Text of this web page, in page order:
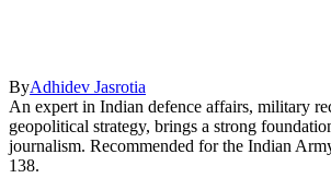
ByAdhidev Jasrotia
An expert in Indian defence affairs, military
geopolitical strategy, brings a strong
journalism. Recommended for the Indian
138.